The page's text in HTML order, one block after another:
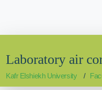
Laboratory air
Kafr Elshiekh University